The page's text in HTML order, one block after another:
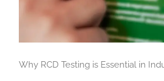
Why RCD Testing is Essential in